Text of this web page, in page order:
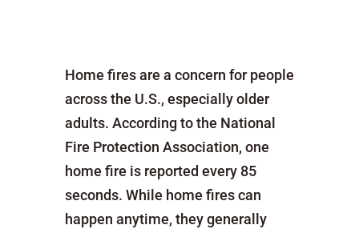
Home fires are a concern for people
across the U.S., especially older
adults. According to the National
Fire Protection Association, one
home fire is reported every 85
seconds. While home fires can
happen anytime, they generally